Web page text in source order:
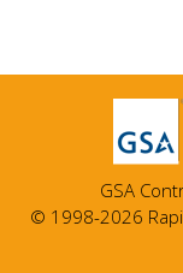
GSA
© 1998-2026